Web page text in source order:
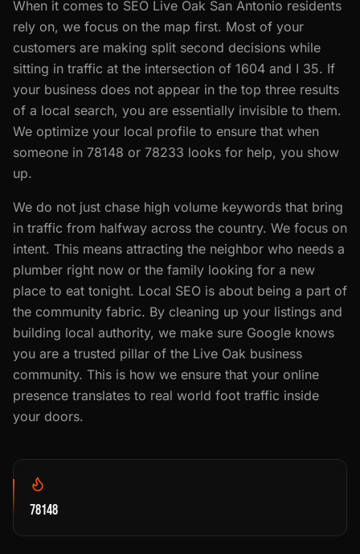
When it comes to SEO Live Oak San Antonio residents
rely on, we focus on the map first. Most of your
customers are making split second decisions while
sitting in traffic at the intersection of 1604 and I 35. If
your business does not appear in the top three results
of a local search, you are essentially invisible to them.
We optimize your local profile to ensure that when
someone in 78148 or 78233 looks for help, you show
up.
We do not just chase high volume keywords that bring
in traffic from halfway across the country. We focus on
intent. This means attracting the neighbor who needs a
plumber right now or the family looking for a new
place to eat tonight. Local SEO is about being a part of
the community fabric. By cleaning up your listings and
building local authority, we make sure Google knows
you are a trusted pillar of the Live Oak business
community. This is how we ensure that your online
presence translates to real world foot traffic inside
your doors.
78148